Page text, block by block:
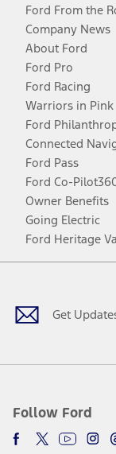
Ford From the
Company News
About Ford
Ford Pro
Ford Racing
Warriors in Pink
Ford
Connected
Ford Pass
Ford Co-
Owner Benefits
Going Electric
Ford Heritage
Get
Follow Ford
Facebook
TwitterYoutube